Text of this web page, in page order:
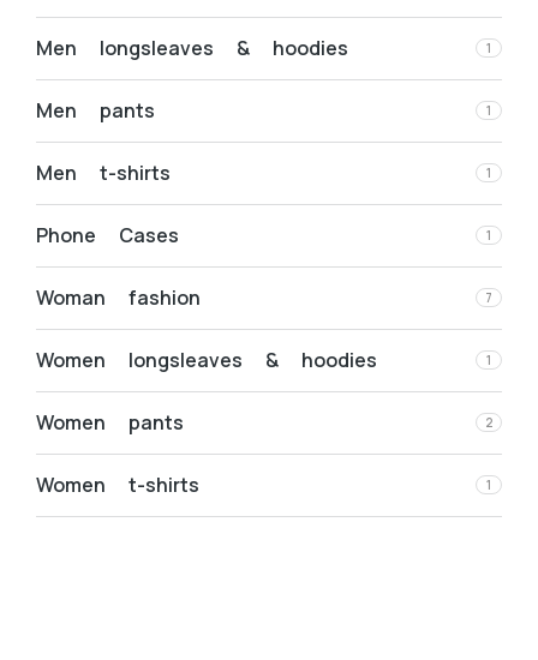
Men longsleaves & hoodies 1
Men pants 1
Men t-shirts 1
Phone Cases 1
Woman fashion 7
Women longsleaves & hoodies 1
Women pants 2
Women t-shirts 1